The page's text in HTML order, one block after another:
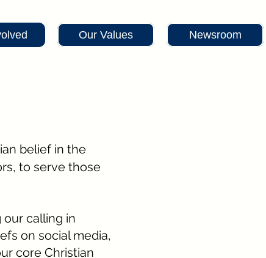
Our Values Newsroom
belief in the
to serve those
calling in
on social media,
core Christian